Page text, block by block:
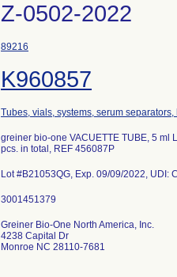
Z-0502-2022
89216
K960857
Tubes, vials, systems, serum
greiner bio-one VACUETTE TUBE, 5
pcs. in total, REF 456087P
Lot #B21053QG, Exp. 09/09/2022,
Greiner Bio-One North America, Inc.
4238 Capital Dr
Monroe NC 28110-7681